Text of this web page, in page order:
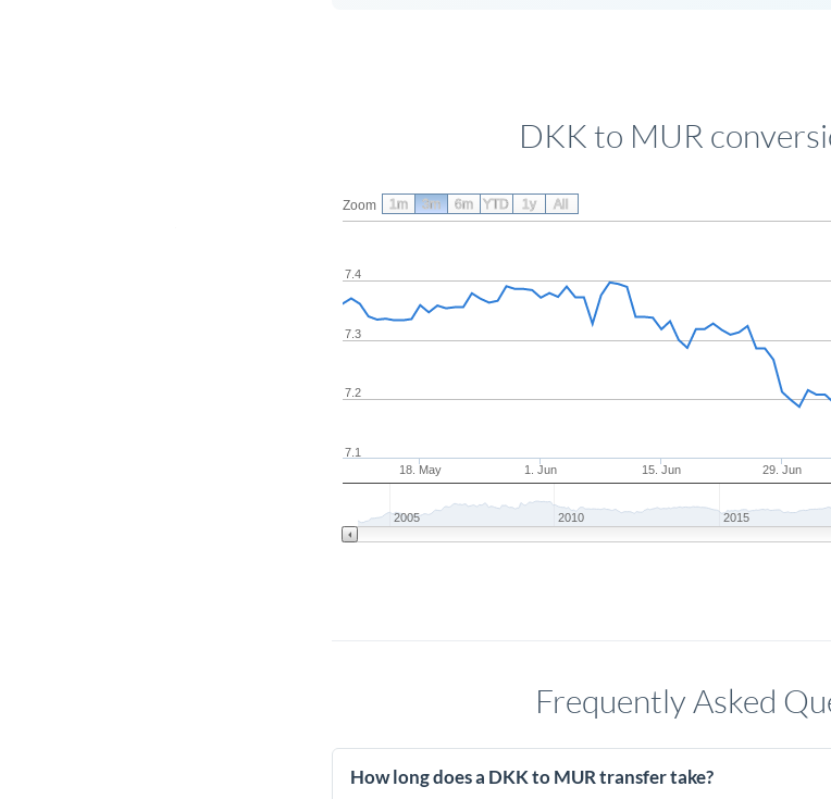
DKK to MUR
Zoom
18. May 1. Jun 15. Jun 29. Jun
7.2
7.3
7.4
7.1
2005 2010 2015
1m 3m 6m YTD 1y All
Frequently Asked
How long does a DKK to MUR transfer take?